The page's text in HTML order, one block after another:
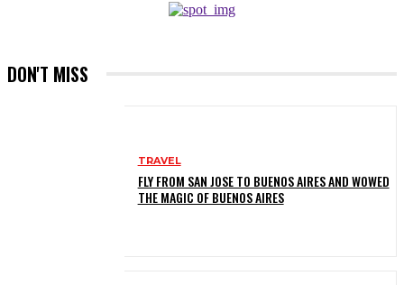
DON'T MISS
TRAVEL
FLY FROM SAN JOSE TO BUENOS AIRES AND WOWED
THE MAGIC OF BUENOS AIRES